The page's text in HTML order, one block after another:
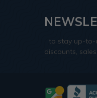
to stay up-to-
discounts,